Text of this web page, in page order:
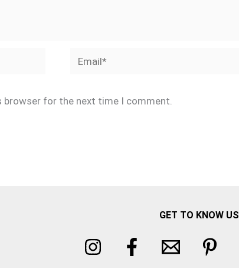
Email*
browser for the next time I comment.
GET TO KNOW US